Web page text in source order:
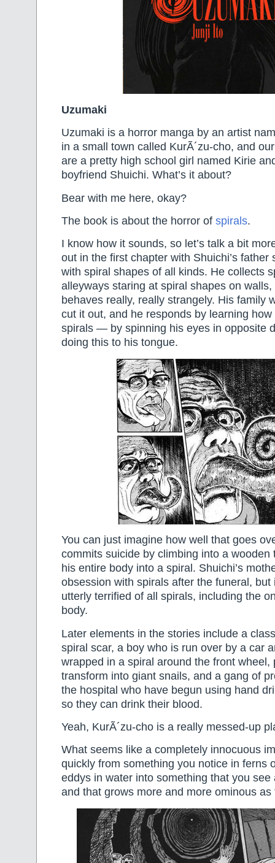
Uzumaki
Uzumaki is a horror manga by an artist
in a small town called KurÃ´zu-cho, and
are a pretty high school girl named Kirie
boyfriend Shuichi. What’s it about?
Bear with me here, okay?
The book is about the horror of spirals.
I know how it sounds, so let’s talk a bit
out in the first chapter with Shuichi’s father
with spiral shapes of all kinds. He collects
alleyways staring at spiral shapes on
behaves really, really strangely. His family
cut it out, and he responds by learning
spirals — by spinning his eyes in opposite
doing this to his tongue.
You can just imagine how well that goes
commits suicide by climbing into a wooden
his entire body into a spiral. Shuichi’s
obsession with spirals after the funeral, but
utterly terrified of all spirals, including the
body.
Later elements in the stories include a
spiral scar, a boy who is run over by a car
wrapped in a spiral around the front wheel,
transform into giant snails, and a gang of
the hospital who have begun using hand
so they can drink their blood.
Yeah, KurÃ´zu-cho is a really messed-up
What seems like a completely innocuous
quickly from something you notice in ferns
eddys in water into something that you see
and that grows more and more ominous as